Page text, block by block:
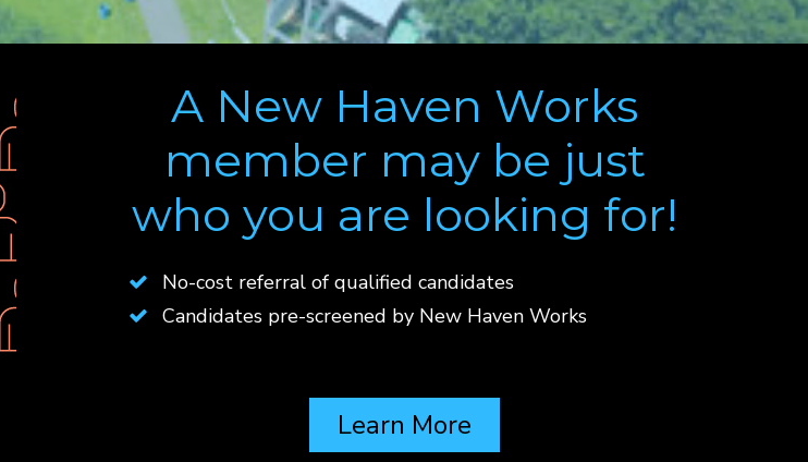
A New Haven Works
member may be just
who you are looking for!
No-cost referral of qualified candidates
Candidates pre-screened by New Haven Works
Learn More